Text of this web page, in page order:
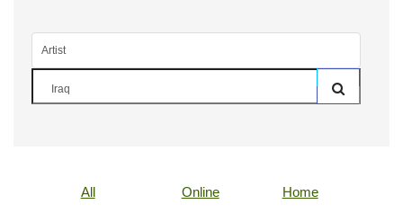
All Online Home